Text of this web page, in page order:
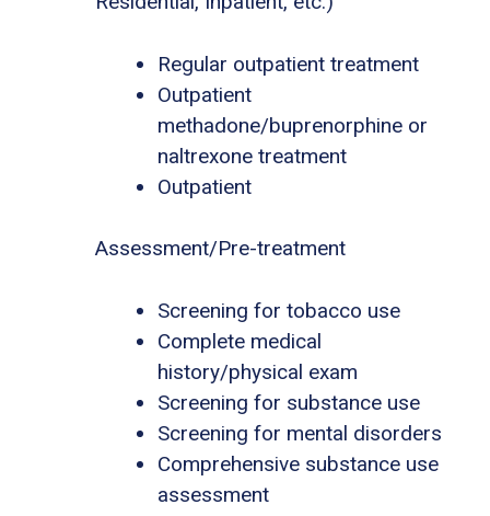
Regular outpatient treatment
Outpatient
methadone/buprenorphine or
naltrexone treatment
Outpatient
Assessment/Pre-treatment
Screening for tobacco use
Complete medical
history/physical exam
Screening for substance use
Screening for mental disorders
Comprehensive substance use
assessment